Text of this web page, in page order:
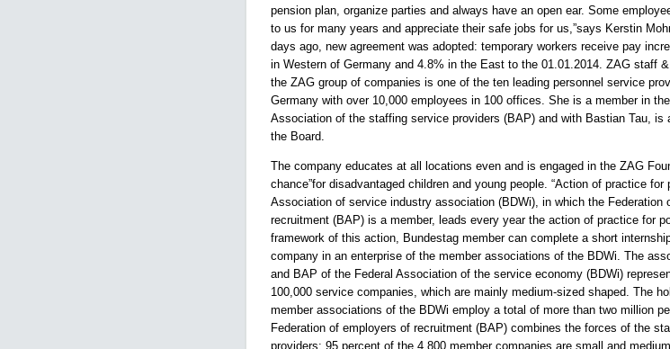
pension plan, organize parties and always have an open ear. Some
to us for many years and appreciate their safe jobs for us,”says Kerstin
days ago, new agreement was adopted: temporary workers receive pay
in Western of Germany and 4.8% in the East to the 01.01.2014. ZAG staff
the ZAG group of companies is one of the ten leading personnel service
Germany with over 10,000 employees in 100 offices. She is a member in
Association of the staffing service providers (BAP) and with Bastian Tau, is
the Board.
The company educates at all locations even and is engaged in the ZAG
chance”for disadvantaged children and young people. “Action of practice for
Association of service industry association (BDWi), in which the Federation
recruitment (BAP) is a member, leads every year the action of practice for
framework of this action, Bundestag member can complete a short
company in an enterprise of the member associations of the BDWi. The
and BAP of the Federal Association of the service economy (BDWi)
100,000 service companies, which are mainly medium-sized shaped. The
member associations of the BDWi employ a total of more than two million
Federation of employers of recruitment (BAP) combines the forces of the
providers: 95 percent of the 4,800 member companies are small and